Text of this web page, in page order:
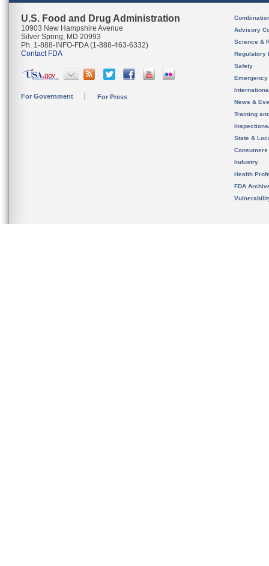
U.S. Food and Drug Administration
10903 New Hampshire Avenue
Silver Spring, MD 20993
Ph. 1-888-INFO-FDA (1-888-463-6332)
Contact FDA
For Government For Press
Advisory
Science &
Regulatory
Safety
News &
Training
State &
Consumers
Industry
Health
FDA